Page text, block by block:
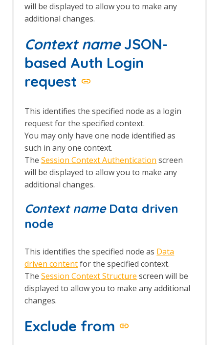
will be displayed to allow you to make any
additional changes.
Context nameJSON-
based Auth Login
request
This identifies the specified node as a login
request for the specified context.
You may only have one node identified as
such in any one context.
TheSession Context Authentication screen
will be displayed to allow you to make any
additional changes.
Context nameData driven
node
This identifies the specified node as Data
driven contentfor the specified context.
TheSession Context Structure screen will be
displayed to allow you to make any additional
changes.
Exclude from